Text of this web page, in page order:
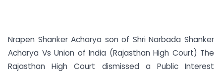
Nrapen Shanker Acharya son of Shri Narbada Shanker
Acharya Vs Union of India (Rajasthan High Court) The
Rajasthan High Court dismissed a Public Interest